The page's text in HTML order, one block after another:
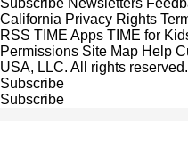
California Privacy Rights
RSS TIME Apps TIME for
Permissions Site Map Help
USA, LLC. All rights reserved.
Subscribe
Subscribe